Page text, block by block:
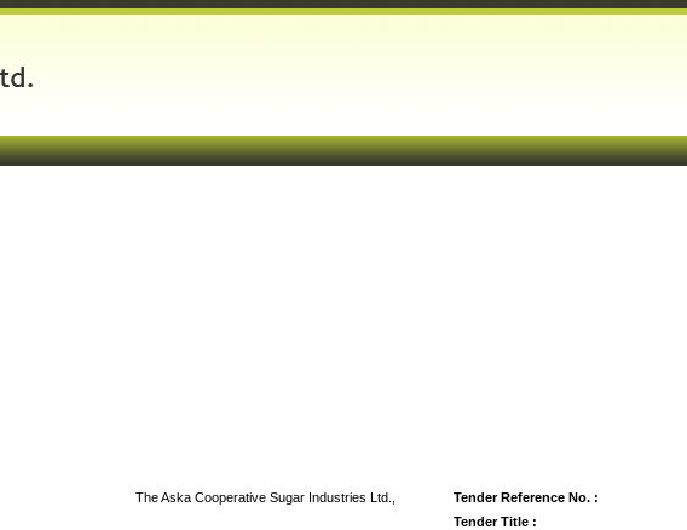
The Aska Cooperative Sugar Industries Ltd., Tender Reference No. :
Tender Title :